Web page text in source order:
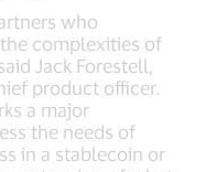
who
complexities of
Jack Forestell,
product officer.
a major
the needs of
in a stablecoin or